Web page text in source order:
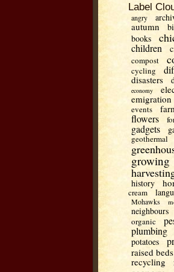
Label
angry
autumn
books
children
compost
cycling
disasters
economy
emigration
events
flowers
gadgets
geothermal
growing
history
cream
Mohawks
neighbours
organic
plumbing
potatoes
raised beds
recycling